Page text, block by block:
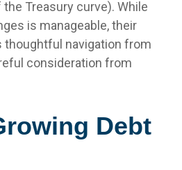
Treasury curve). While
is manageable, their
thoughtful navigation from
consideration from
Debt